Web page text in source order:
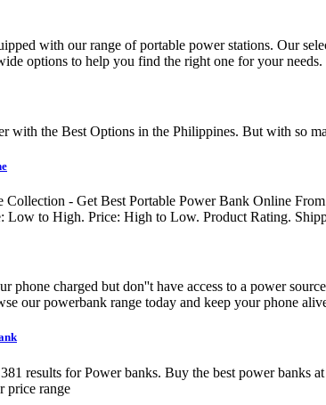
with our range of portable power stations. Our
options to help you find the right one for your
with the Best Options in the Philippines. But with so
- Get Best Portable Power Bank Online
Low to High. Price: High to Low. Product Rating.
phone charged but don''t have access to a power
our powerbank range today and keep your phone
results for Power banks. Buy the best power
price range